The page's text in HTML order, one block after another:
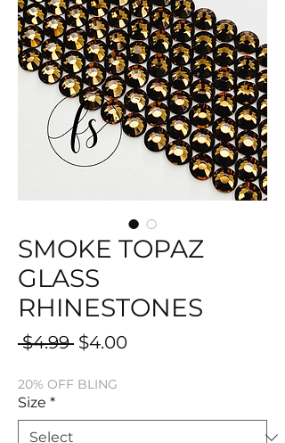
SMOKE TOPAZ
GLASS
RHINESTONES
$4.99 Regular
$4.00Sale
20% OFF BLING
Size *